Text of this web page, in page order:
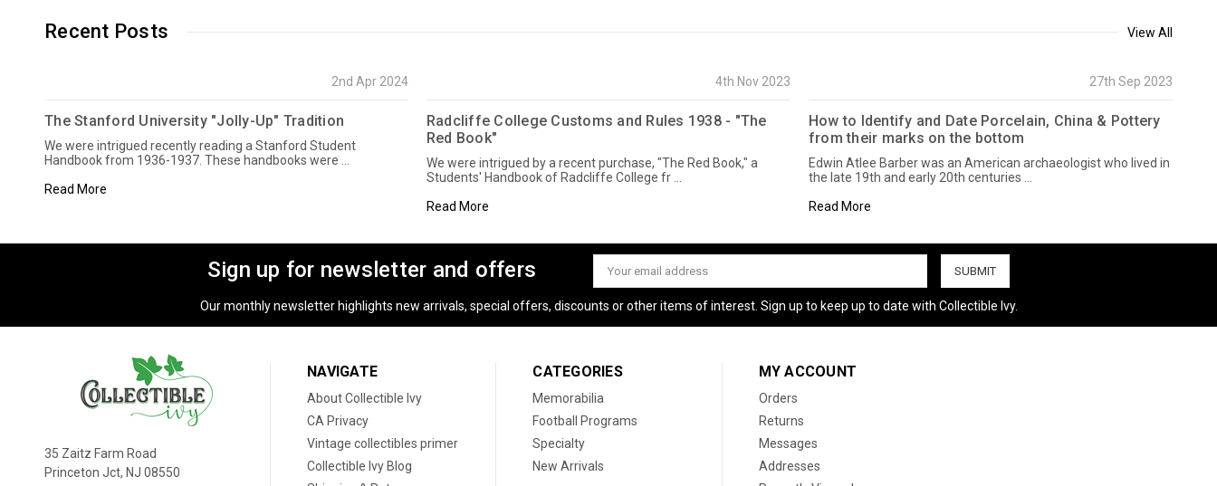
Recent Posts View All
2nd Apr 2024
The Stanford University "Jolly-Up" Tradition
We were intrigued recently reading a Stanford Student
Handbook from 1936-1937. These handbooks were …
Read More
4th Nov 2023
Radcliffe College Customs and Rules 1938 - "The
Red Book"
We were intrigued by a recent purchase, "The Red Book," a
Students' Handbook of Radcliffe College fr …
Read More
27th Sep 2023
How to Identify and Date Porcelain, China & Pottery
from their marks on the bottom
Edwin Atlee Barber was an American archaeologist who lived in
the late 19th and early 20th centuries …
Read More
Sign up for newsletter and offers
Email
Address
Our monthly newsletter highlights new arrivals, special offers, discounts or other items of interest. Sign up to keep up to date with Collectible Ivy.
35 Zaitz Farm Road
Princeton Jct, NJ 08550
NAVIGATE
About Collectible Ivy
CA Privacy
Vintage collectibles primer
Collectible Ivy Blog
CATEGORIES
Memorabilia
Football Programs
Specialty
New Arrivals
MY ACCOUNT
Orders
Returns
Messages
Addresses